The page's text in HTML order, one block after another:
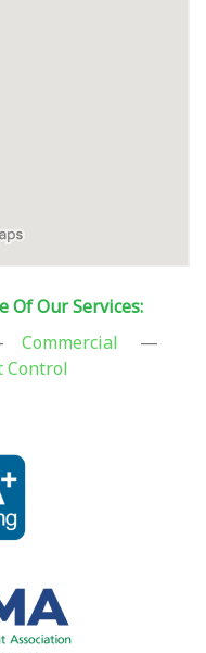
Of Our Services:
Commercial —
Control